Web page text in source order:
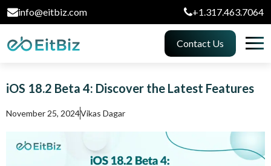
info@eitbiz.com +1.317.463.7064
Contact Us
iOS 18.2 Beta 4: Discover the Latest Features
November 25, 2024Vikas Dagar